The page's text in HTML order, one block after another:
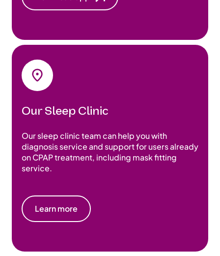
Our Sleep Clinic
Our sleep clinic team can help you with
diagnosis service and support for users already
on CPAP treatment, including mask fitting
service.
Learn more